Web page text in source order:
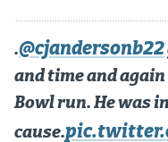
.@cjandersonb22
and time and
Bowl run. He was
cause.